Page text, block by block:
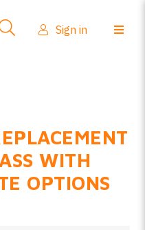
Sign in
WITH
OPTIONS